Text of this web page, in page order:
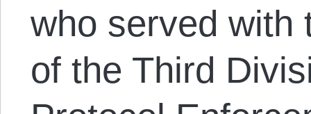
who served with
of the Third